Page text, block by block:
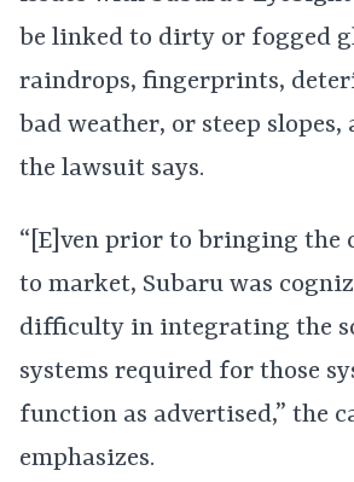
be linked to dirty or fogged
raindrops, fingerprints,
bad weather, or steep slopes,
the lawsuit says.
“[E]ven prior to bringing the
to market, Subaru was
difficulty in integrating the
systems required for those
function as advertised,” the
emphasizes.